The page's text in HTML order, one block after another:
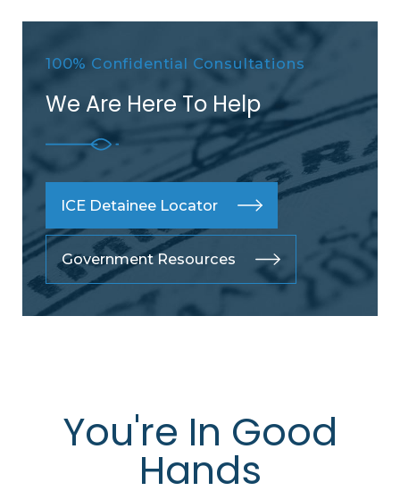
100% Confidential Consultations
We Are Here To Help
ICE Detainee Locator
Government Resources
You're In Good
Hands